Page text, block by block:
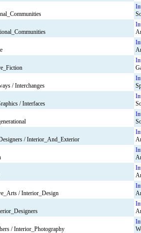
/ Interchanges
/ Interfaces
/ Interior_And_Exterior
/ Interior_Design
/ Interior_Photography